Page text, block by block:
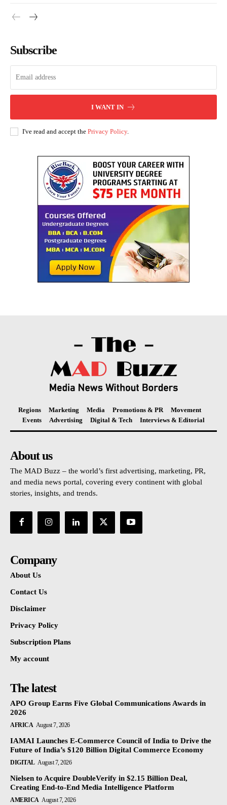
Subscribe
I WANT IN
I've read and accept the Privacy Policy.
Regions Marketing Media Promotions & PR
Movement
Events
Advertising Digital & Tech Interviews & Editorial
About us
The MAD Buzz – the world’s first advertising, marketing, PR,
and media news portal, covering every continent with global
stories, insights, and trends.
Company
About Us
Contact Us
Disclaimer
Privacy Policy
Subscription Plans
My account
The latest
APO Group Earns Five Global Communications Awards in
2026
AFRICA August 7, 2026
IAMAI Launches E-Commerce Council of India to Drive the
Future of India’s $120 Billion Digital Commerce Economy
DIGITAL August 7, 2026
Nielsen to Acquire DoubleVerify in $2.15 Billion Deal,
Creating End-to-End Media Intelligence Platform
AMERICA August 7, 2026